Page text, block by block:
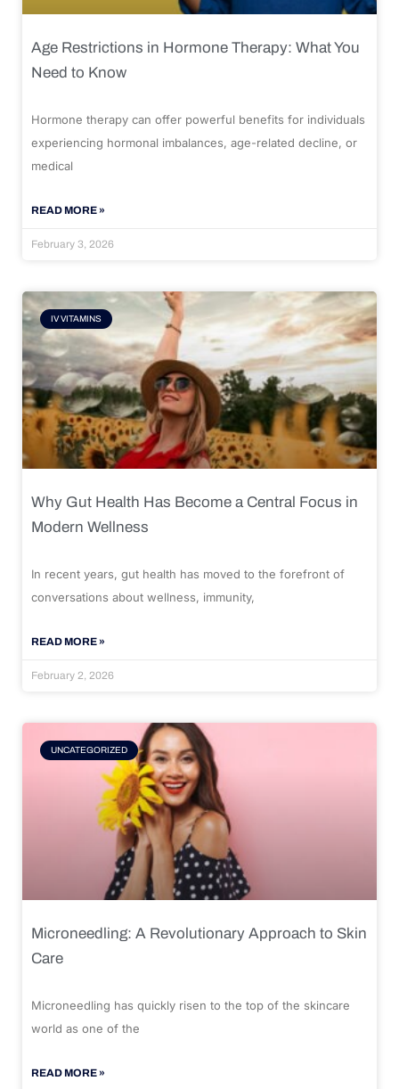
Age Restrictions in Hormone Therapy: What You
Need to Know
Hormone therapy can offer powerful benefits for individuals
experiencing hormonal imbalances, age-related decline, or
medical
READ MORE »
February 3, 2026
IV VITAMINS
Why Gut Health Has Become a Central Focus in
Modern Wellness
In recent years, gut health has moved to the forefront of
conversations about wellness, immunity,
READ MORE »
February 2, 2026
UNCATEGORIZED
Microneedling: A Revolutionary Approach to Skin
Care
Microneedling has quickly risen to the top of the skincare
world as one of the
READ MORE »